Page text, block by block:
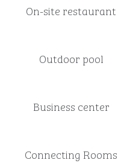
On-site restaurant
Outdoor pool
Business center
Connecting Rooms